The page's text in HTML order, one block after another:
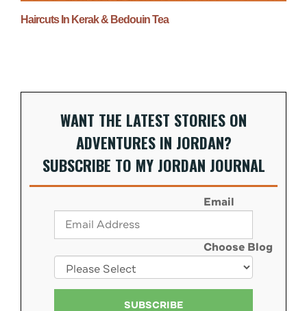
Haircuts In Kerak & Bedouin Tea
WANT THE LATEST STORIES ON
ADVENTURES IN JORDAN?
SUBSCRIBE TO MY JORDAN JOURNAL
Email
Choose Blog